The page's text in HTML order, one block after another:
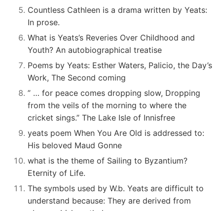
Countless Cathleen is a drama written by Yeats:
In prose.
What is Yeats’s Reveries Over Childhood and
Youth? An autobiographical treatise
Poems by Yeats: Esther Waters, Palicio, the Day’s
Work, The Second coming
” … for peace comes dropping slow, Dropping
from the veils of the morning to where the
cricket sings.” The Lake Isle of Innisfree
yeats poem When You Are Old is addressed to:
His beloved Maud Gonne
what is the theme of Sailing to Byzantium?
Eternity of Life.
The symbols used by W.b. Yeats are difficult to
understand because: They are derived from